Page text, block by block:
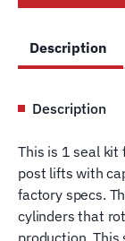
Cylinder
12TH
Texas
Kit
SPO15
SPO18
quantity
Description
Description
This is 1 seal kit
post lifts with
factory specs.
cylinders that
production. This